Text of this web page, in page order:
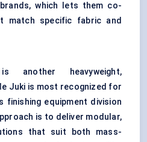
which lets them co-
match specific fabric and
another heavyweight,
Juki is most recognized for
finishing equipment division
is to deliver modular,
that suit both mass-